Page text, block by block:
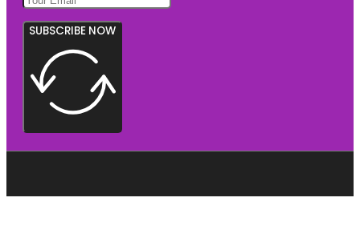
SUBSCRIBE NOW